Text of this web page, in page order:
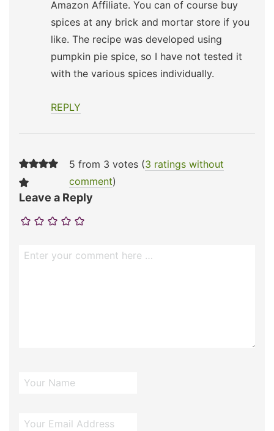
Amazon Affiliate. You can of course buy
spices at any brick and mortar store if you
like. The recipe was developed using
pumpkin pie spice, so I have not tested it
with the various spices individually.
REPLY
5 from 3 votes (3 ratings without
comment)
Leave a Reply